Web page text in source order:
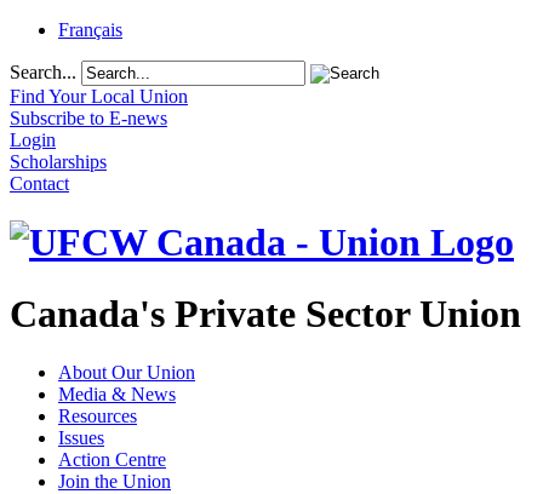
Français
Search...
Find Your Local Union
Subscribe to E-news
Login
Scholarships
Contact
Canada's Private Sector Union
About Our Union
Media & News
Resources
Issues
Action Centre
Join the Union